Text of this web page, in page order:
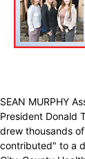
SEAN MURPHY
President Donald
drew thousands
contributed" to a